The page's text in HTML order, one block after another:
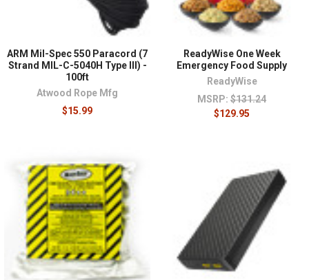
ARM Mil-Spec 550 Paracord (7
Strand MIL-C-5040H Type III) -
100ft
Atwood Rope Mfg
$15.99
ReadyWise One Week
Emergency Food Supply
ReadyWise
MSRP: $131.24
$129.95